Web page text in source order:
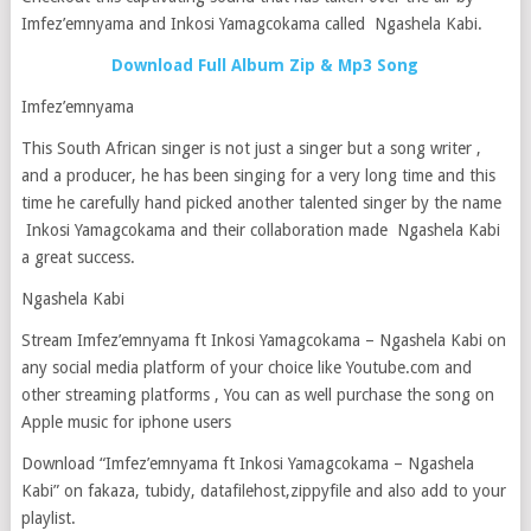
Imfez’emnyama and Inkosi Yamagcokama called Ngashela Kabi.
Download Full Album Zip & Mp3 Song
Imfez’emnyama
This South African singer is not just a singer but a song writer ,
and a producer, he has been singing for a very long time and this
time he carefully hand picked another talented singer by the name
Inkosi Yamagcokama and their collaboration made Ngashela Kabi
a great success.
Ngashela Kabi
Stream Imfez’emnyama ft Inkosi Yamagcokama – Ngashela Kabi on
any social media platform of your choice like Youtube.com and
other streaming platforms , You can as well purchase the song on
Apple music for iphone users
Download “Imfez’emnyama ft Inkosi Yamagcokama – Ngashela
Kabi” on fakaza, tubidy, datafilehost,zippyfile and also add to your
playlist.